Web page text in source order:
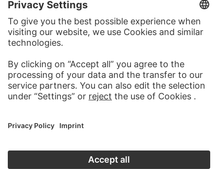
Do you have any suggestions, questions or information
about this work?
WRITE US
staedelmuseum.de/go/ds/sg3481z